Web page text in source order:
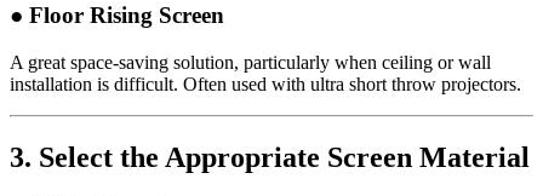
● Floor Rising Screen
A great space-saving solution, particularly when ceiling or wall
installation is difficult. Often used with ultra short throw projectors.
3. Select the Appropriate Screen Material